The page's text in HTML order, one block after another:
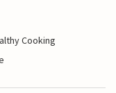
Cooking